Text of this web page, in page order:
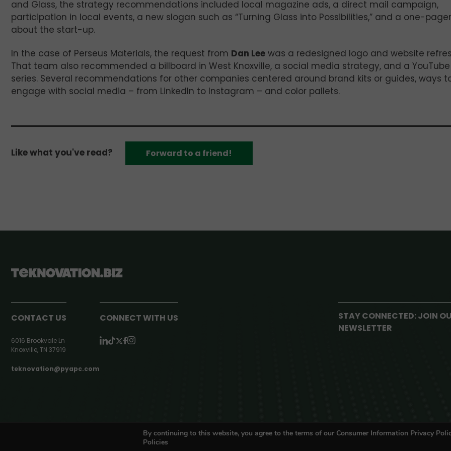
and Glass, the strategy recommendations included local magazine ads, a direct mail campaign,
participation in local events, a new slogan such as “Turning Glass into Possibilities,” and a one-pager
about the start-up.
In the case of Perseus Materials, the request from Dan Lee was a redesigned logo and website
That team also recommended a billboard in West Knoxville, a social media strategy, and a YouTube
series. Several recommendations for other companies centered around brand kits or guides, ways
engage with social media – from LinkedIn to Instagram – and color pallets.
Like what you've read? Forward to a friend!
CONTACT US
6016 Brookvale Ln
Knoxville, TN 37919
teknovation@pyapc.com
CONNECT WITH US
STAY CONNECTED: JOIN
NEWSLETTER
By continuing to this website, you agree to the terms of our Consumer Information Privacy
Policies